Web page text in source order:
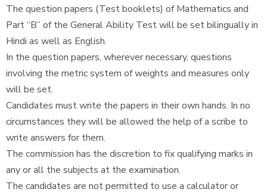
The question papers (Test booklets) of Mathematics and
Part “B” of the General Ability Test will be set bilingually in
Hindi as well as English.
In the question papers, wherever necessary, questions
involving the metric system of weights and measures only
will be set.
Candidates must write the papers in their own hands. In no
circumstances they will be allowed the help of a scribe to
write answers for them.
The commission has the discretion to fix qualifying marks in
any or all the subjects at the examination.
The candidates are not permitted to use a calculator or